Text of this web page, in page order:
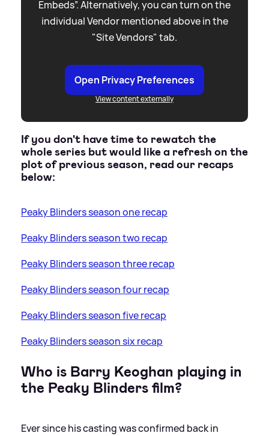
Embeds”. Alternatively, you can turn on the
individual Vendor mentioned above in the
"Site Vendors" tab.
Open Privacy Preferences
View content externally
If you don't have time to rewatch the
whole series but would like a refresh on the
plot of previous season, read our recaps
below:
Peaky Blinders season one recap
Peaky Blinders season two recap
Peaky Blinders season three recap
Peaky Blinders season four recap
Peaky Blinders season five recap
Peaky Blinders season six recap
Who is Barry Keoghan playing in
the Peaky Blinders film?
Ever since his casting was confirmed back in